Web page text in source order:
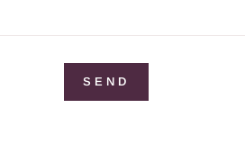
SEND